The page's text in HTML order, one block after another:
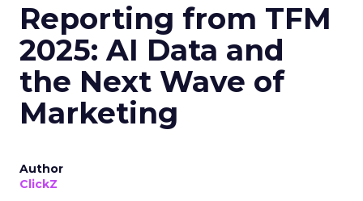
Reporting from TFM
2025: AI Data and
the Next Wave of
Marketing
Author
ClickZ